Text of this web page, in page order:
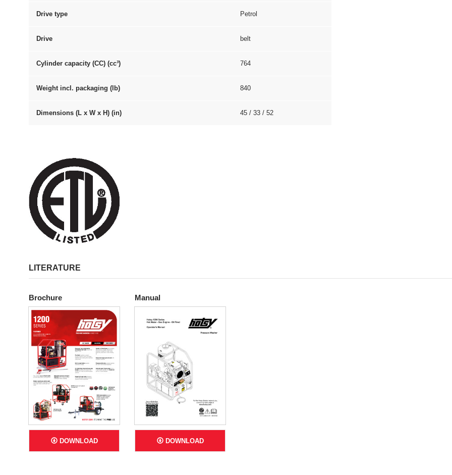
Drive type Petrol
Drive belt
Cylinder capacity (CC) (cc³) 764
Weight incl. packaging (lb) 840
Dimensions (L x W x H) (in) 45 / 33 / 52
LITERATURE
Brochure
DOWNLOAD
Manual
DOWNLOAD